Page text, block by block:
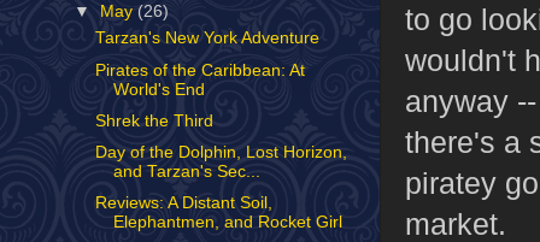
to go
wouldn't
anyway
there's a
piratey
market.
▼ May (26)
Tarzan's New York Adventure
Pirates of the Caribbean: At
World's End
Shrek the Third
Day of the Dolphin, Lost Horizon,
and Tarzan's Sec...
Reviews: A Distant Soil,
Elephantmen, and Rocket Girl